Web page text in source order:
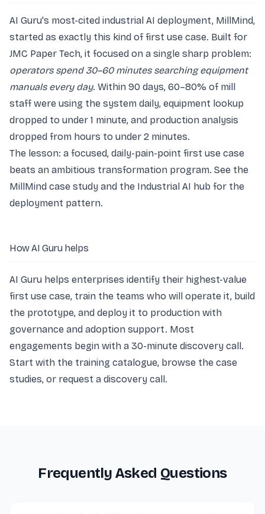
AI Guru's most-cited industrial AI deployment, MillMind,
started as exactly this kind of first use case. Built for
JMC Paper Tech, it focused on a single sharp problem:
operators spend 30–60 minutes searching equipment
manuals every day. Within 90 days, 60–80% of mill
staff were using the system daily, equipment lookup
dropped to under 1 minute, and production analysis
dropped from hours to under 2 minutes.
The lesson: a focused, daily-pain-point first use case
beats an ambitious transformation program. See the
MillMind case study and the Industrial AI hub for the
deployment pattern.
How AI Guru helps
AI Guru helps enterprises identify their highest-value
first use case, train the teams who will operate it, build
the prototype, and deploy it to production with
governance and adoption support. Most
engagements begin with a 30-minute discovery call.
Start with the training catalogue, browse the case
studies, or request a discovery call.
Frequently Asked Questions